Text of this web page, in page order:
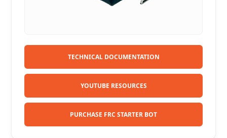
TECHNICAL DOCUMENTATION
YOUTUBE RESOURCES
PURCHASE FRC STARTER BOT